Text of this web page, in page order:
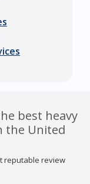
best heavy
the United
reputable review